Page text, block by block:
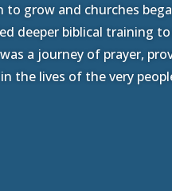
to grow and churches
deeper biblical training
a journey of prayer,
the lives of the very